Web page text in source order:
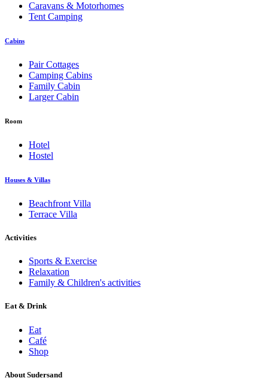
Caravans & Motorhomes
Tent Camping
Cabins
Pair Cottages
Camping Cabins
Family Cabin
Larger Cabin
Room
Hotel
Hostel
Houses & Villas
Beachfront Villa
Terrace Villa
Activities
Sports & Exercise
Relaxation
Family & Children's activities
Eat & Drink
Eat
Café
Shop
About Sudersand